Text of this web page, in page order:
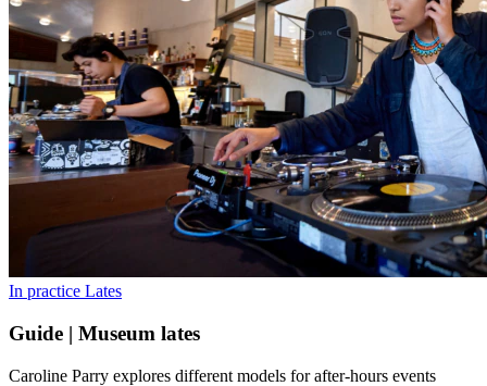
In practice Lates
Guide | Museum lates
Caroline Parry explores different models for after-hours events